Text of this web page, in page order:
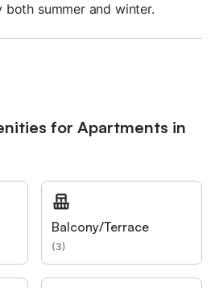
summer and winter.
for Apartments in
Balcony/Terrace
(3)